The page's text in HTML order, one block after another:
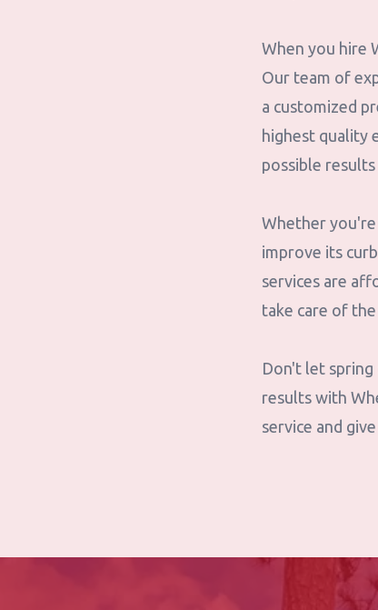
When you hire
Our team of
a customized
highest quality
possible
Whether
improve its
services are
take care of
Don't let spring
results with
service and